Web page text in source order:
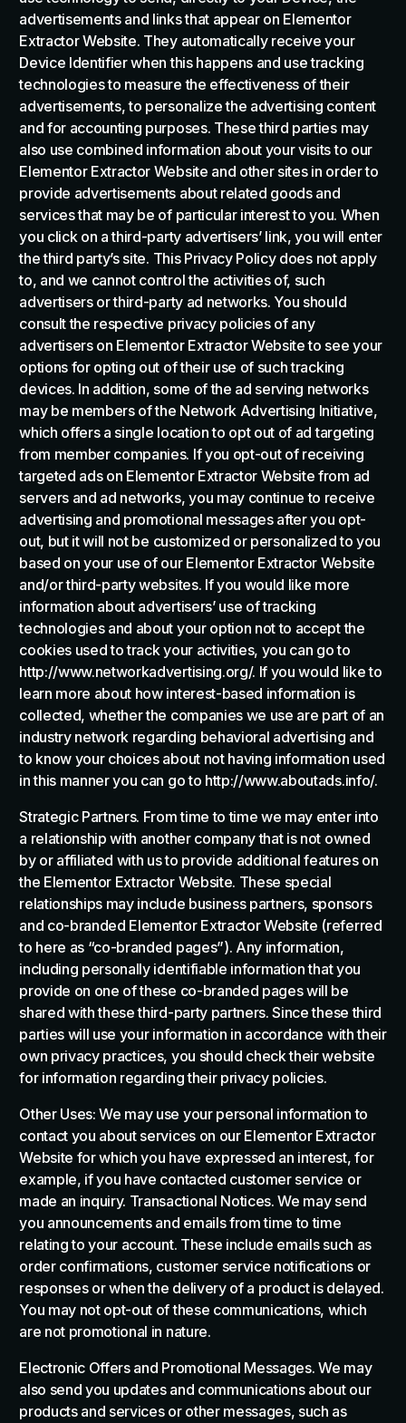
advertisements and links that appear on Elementor
Extractor Website. They automatically receive your
Device Identifier when this happens and use tracking
technologies to measure the effectiveness of their
advertisements, to personalize the advertising content
and for accounting purposes. These third parties may
also use combined information about your visits to our
Elementor Extractor Website and other sites in order to
provide advertisements about related goods and
services that may be of particular interest to you. When
you click on a third-party advertisers’ link, you will enter
the third party’s site. This Privacy Policy does not apply
to, and we cannot control the activities of, such
advertisers or third-party ad networks. You should
consult the respective privacy policies of any
advertisers on Elementor Extractor Website to see your
options for opting out of their use of such tracking
devices. In addition, some of the ad serving networks
may be members of the Network Advertising Initiative,
which offers a single location to opt out of ad targeting
from member companies. If you opt-out of receiving
targeted ads on Elementor Extractor Website from ad
servers and ad networks, you may continue to receive
advertising and promotional messages after you opt-
out, but it will not be customized or personalized to you
based on your use of our Elementor Extractor Website
and/or third-party websites. If you would like more
information about advertisers’ use of tracking
technologies and about your option not to accept the
cookies used to track your activities, you can go to
http://www.networkadvertising.org/. If you would like to
learn more about how interest-based information is
collected, whether the companies we use are part of an
industry network regarding behavioral advertising and
to know your choices about not having information used
in this manner you can go to http://www.aboutads.info/.
Strategic Partners. From time to time we may enter into
a relationship with another company that is not owned
by or affiliated with us to provide additional features on
the Elementor Extractor Website. These special
relationships may include business partners, sponsors
and co-branded Elementor Extractor Website (referred
to here as “co-branded pages”). Any information,
including personally identifiable information that you
provide on one of these co-branded pages will be
shared with these third-party partners. Since these third
parties will use your information in accordance with their
own privacy practices, you should check their website
for information regarding their privacy policies.
Other Uses: We may use your personal information to
contact you about services on our Elementor Extractor
Website for which you have expressed an interest, for
example, if you have contacted customer service or
made an inquiry. Transactional Notices. We may send
you announcements and emails from time to time
relating to your account. These include emails such as
order confirmations, customer service notifications or
responses or when the delivery of a product is delayed.
You may not opt-out of these communications, which
are not promotional in nature.
Electronic Offers and Promotional Messages. We may
also send you updates and communications about our
products and services or other messages, such as